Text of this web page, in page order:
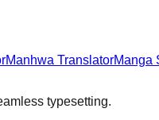
Manhwa TranslatorManga
typesetting.